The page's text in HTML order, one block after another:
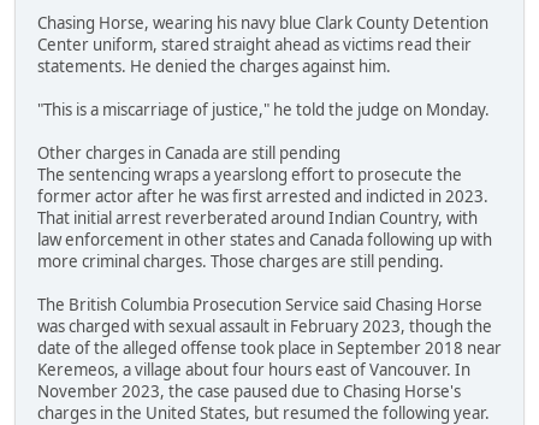
Chasing Horse, wearing his navy blue Clark County Detention
Center uniform, stared straight ahead as victims read their
statements. He denied the charges against him.
"This is a miscarriage of justice," he told the judge on Monday.
Other charges in Canada are still pending
The sentencing wraps a yearslong effort to prosecute the
former actor after he was first arrested and indicted in 2023.
That initial arrest reverberated around Indian Country, with
law enforcement in other states and Canada following up with
more criminal charges. Those charges are still pending.
The British Columbia Prosecution Service said Chasing Horse
was charged with sexual assault in February 2023, though the
date of the alleged offense took place in September 2018 near
Keremeos, a village about four hours east of Vancouver. In
November 2023, the case paused due to Chasing Horse's
charges in the United States, but resumed the following year.